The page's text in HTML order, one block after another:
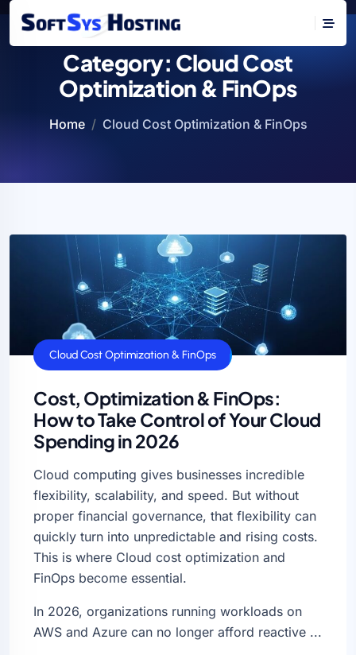
Category: Cloud Cost
Optimization & FinOps
Home Cloud Cost Optimization & FinOps
Cloud Cost Optimization & FinOps
Cost, Optimization & FinOps:
How to Take Control of Your Cloud
Spending in 2026
Cloud computing gives businesses incredible
flexibility, scalability, and speed. But without
proper financial governance, that flexibility can
quickly turn into unpredictable and rising costs.
This is where Cloud cost optimization and
FinOps become essential.
In 2026, organizations running workloads on
AWS and Azure can no longer afford reactive ...